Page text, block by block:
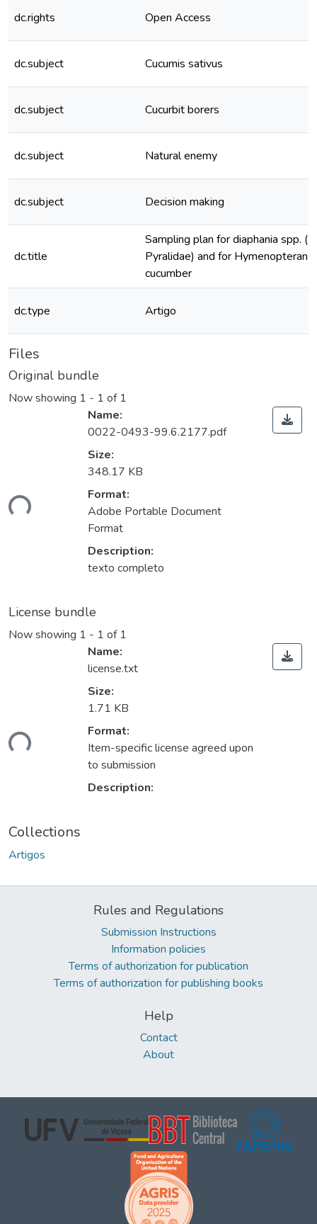
dc.rights Open Access
dc.subject Cucumis sativus
dc.subject Cucurbit borers
dc.subject Natural enemy
dc.subject Decision making
dc.title
Sampling plan for diaphania spp.
Pyralidae) and for Hymenopteran
cucumber
dc.type Artigo
Files
Original bundle
Now showing 1 - 1 of 1
Name:
0022-0493-99.6.2177.pdf
Size:
348.17 KB
Format:
Adobe Portable Document
Format
Description:
texto completo
License bundle
Now showing 1 - 1 of 1
Name:
license.txt
Size:
1.71 KB
Format:
Item-specific license agreed upon
to submission
Description:
Collections
Artigos
Rules and Regulations
Submission Instructions
Information policies
Terms of authorization for publication
Terms of authorization for publishing books
Help
Contact
About